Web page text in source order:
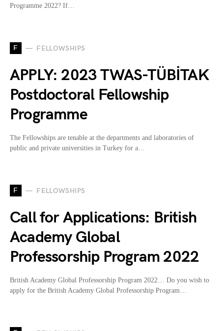
Programme 2022? If…
F FELLOWSHIPS
APPLY: 2023 TWAS-TÜBİTAK
Postdoctoral Fellowship
Programme
The Fellowships are tenable at the departments and laboratories of
public and private universities in Turkey for a…
F FELLOWSHIPS
Call for Applications: British
Academy Global
Professorship Program 2022
British Academy Global Professorship Program 2022… Do you wish to
apply for the British Academy Global Professorship Program…